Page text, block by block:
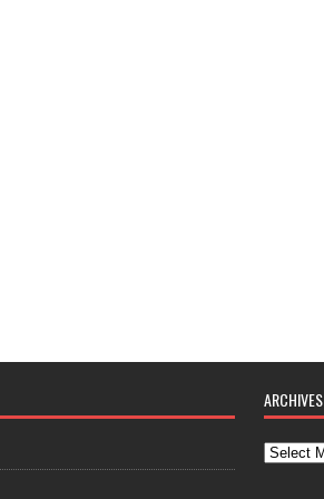
ARCHIVES